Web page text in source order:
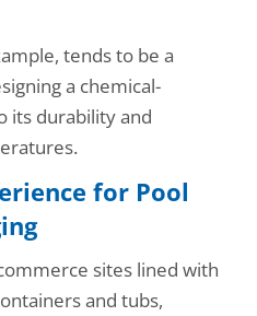
tends to be a
a chemical-
its durability and
for Pool
sites lined with
and tubs,